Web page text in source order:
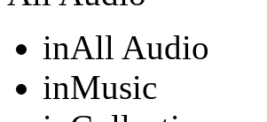
inAll Audio
inMusic